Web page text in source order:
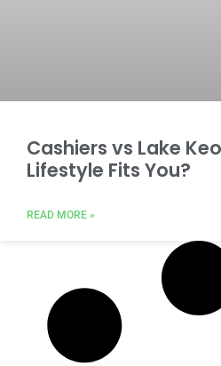
Cashiers vs Lake
Lifestyle Fits You?
READ MORE »